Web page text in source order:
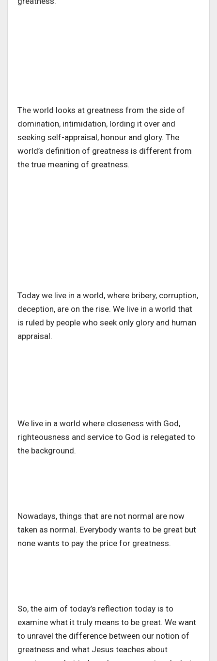
The world looks at greatness from the side of
domination, intimidation, lording it over and
seeking self-appraisal, honour and glory. The
world’s definition of greatness is different from
the true meaning of greatness.
Today we live in a world, where bribery, corruption,
deception, are on the rise. We live in a world that
is ruled by people who seek only glory and human
appraisal.
We live in a world where closeness with God,
righteousness and service to God is relegated to
the background.
Nowadays, things that are not normal are now
taken as normal. Everybody wants to be great but
none wants to pay the price for greatness.
So, the aim of today’s reflection today is to
examine what it truly means to be great. We want
to unravel the difference between our notion of
greatness and what Jesus teaches about